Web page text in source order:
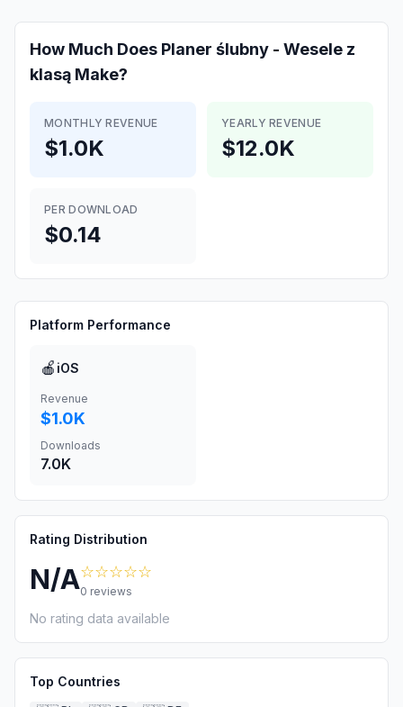
How Much Does Planer ślubny - Wesele z
klasą Make?
MONTHLY REVENUE
$1.0K
YEARLY REVENUE
$12.0K
PER DOWNLOAD
$0.14
Platform Performance
🍎 iOS
Revenue
$1.0K
Downloads
7.0K
Rating Distribution
N/A☆☆☆☆☆
0 reviews
No rating data available
Top Countries